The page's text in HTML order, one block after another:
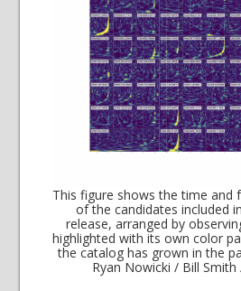
This figure shows the time and
of the candidates included
release, arranged by
highlighted with its own color
the catalog has grown in the
Ryan Nowicki / Bill Smith